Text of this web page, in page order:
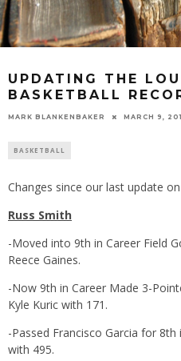
UPDATING THE
BASKETBALL
MARK BLANKENBAKER MARCH 9,
BASKETBALL
Changes since our last update
Russ Smith
-Moved into 9th in Career Field
Reece Gaines.
-Now 9th in Career Made 3-
Kyle Kuric with 171.
-Passed Francisco Garcia for
with 495.